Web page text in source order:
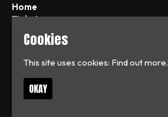
Home
Tickets
News
About
Contact
Privacy Policy
Cookies
This site uses cookies: Find out more.
OKAY